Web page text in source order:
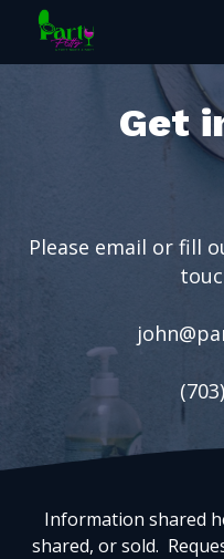
Get
Please email or fill
Information shared
shared, or sold.